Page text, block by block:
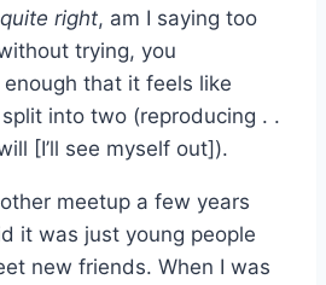
right, am I saying too
trying, you
that it feels like
split into two (reproducing . .
[I’ll see myself out]).
meetup a few years
it was just young people
new friends. When I was